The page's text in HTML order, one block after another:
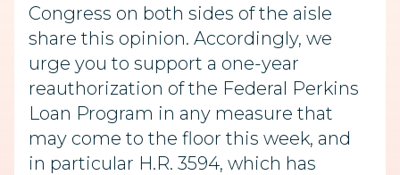
Congress on both sides of the aisle
share this opinion. Accordingly, we
urge you to support a one-year
reauthorization of the Federal Perkins
Loan Program in any measure that
may come to the floor this week, and
in particular H.R. 3594, which has